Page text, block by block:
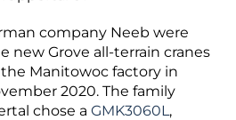
company Neeb were
new Grove all-terrain cranes
Manitowoc factory in
2020. The family
chose a GMK3060L,